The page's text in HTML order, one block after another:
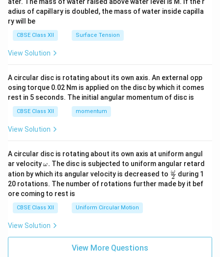
x}
adius of capillary is doubled, the mass of water inside capilla
ry will be
CBSE Class XII Surface Tension
View Solution
A circular disc is rotating about its own axis. An external opp
osing torque 0.02 Nm is applied on the disc by which it comes
rest in 5 seconds. The initial angular momentum of disc is
CBSE Class XII momentum
View Solution
A circular disc is rotating about its own axis at uniform angul
ar velocity\o
m
eg
a.
ω. The disc is subjected to uniform angular retard
ation by which its angular velocity is decreased to \fr
ac
{\o
2
ω during 1
20 rotations. The number of rotations further made by it bef
ore coming to rest is
CBSE Class XII Uniform Circular Motion
View Solution
View More Questions